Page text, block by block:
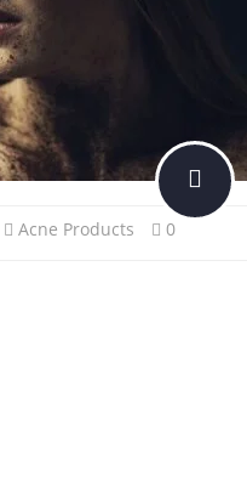
Acne Products 0